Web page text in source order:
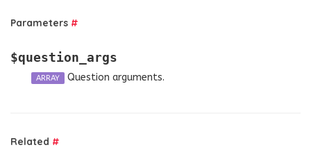
Parameters #
$question_args
ARRAY Question arguments.
Related #